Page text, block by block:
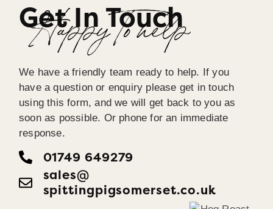
Get In Touch
Happy To help
We have a friendly team ready to help. If you
have a question or enquiry please get in touch
using this form, and we will get back to you as
soon as possible. Or phone for an immediate
response.
01749 649279
sales@​
spittingpigsomerset.co.uk